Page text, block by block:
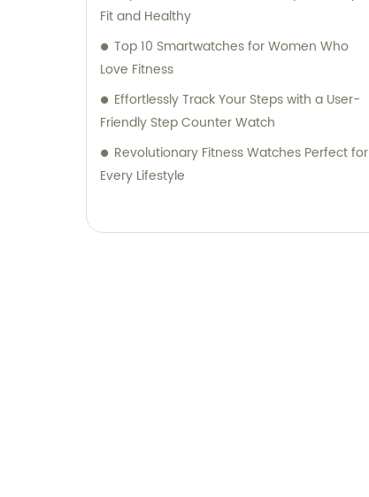
Fit and Healthy
Top 10 Smartwatches for Women Who
Love Fitness
Effortlessly Track Your Steps with a User-
Friendly Step Counter Watch
Revolutionary Fitness Watches Perfect for
Every Lifestyle